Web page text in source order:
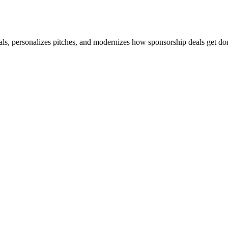
personalizes pitches, and modernizes how sponsorship deals get